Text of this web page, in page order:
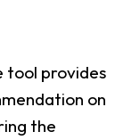
tool provides
on
the